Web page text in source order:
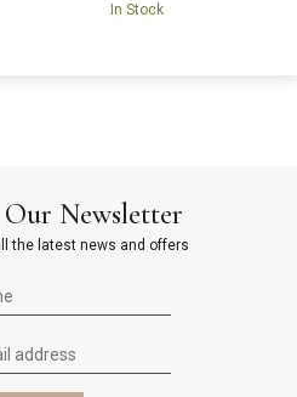
In Stock
Newsletter
the latest news and offers